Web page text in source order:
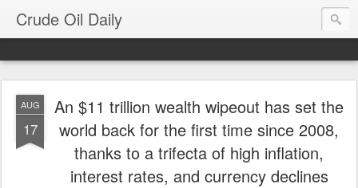
Crude Oil Daily
AUG
17
An $11 trillion wealth wipeout has set the
world back for the first time since 2008,
thanks to a trifecta of high inflation,
interest rates, and currency declines